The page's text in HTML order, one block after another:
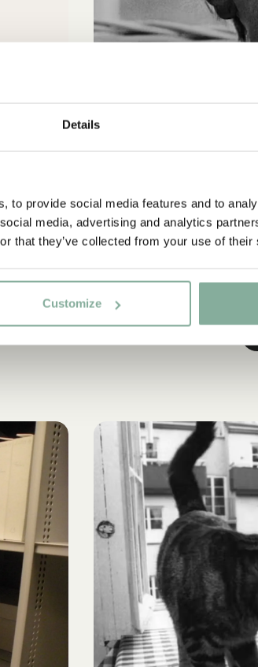
Details
to provide social media features and to
media, advertising and analytics
that they’ve collected from your use of their
Customize
with
Swedish
The
literature
The
The Astrid Lindgren
Lindgren as an author
indispensable part of the
of independent